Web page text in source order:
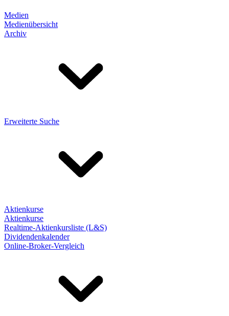
Medien
Medienübersicht
Archiv
Erweiterte Suche
Aktienkurse
Aktienkurse
Realtime-Aktienkursliste (L&S)
Dividendenkalender
Online-Broker-Vergleich